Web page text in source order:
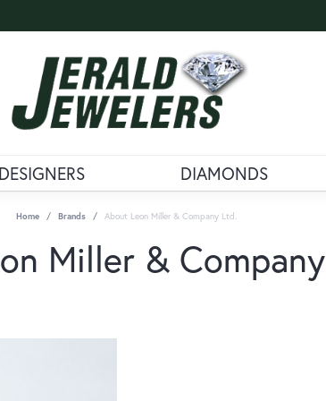
DESIGNERS DIAMONDS
Home Brands About Leon Miller & Company Ltd.
Miller &